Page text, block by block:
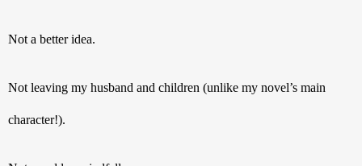
Not a better idea.
Not leaving my husband and children (unlike my novel’s main
character!).